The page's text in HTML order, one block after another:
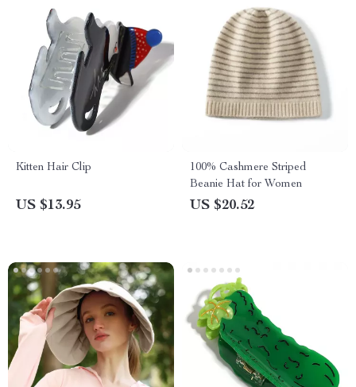
Kitten Hair Clip
US $13.95
100% Cashmere Striped
Beanie Hat for Women
US $20.52